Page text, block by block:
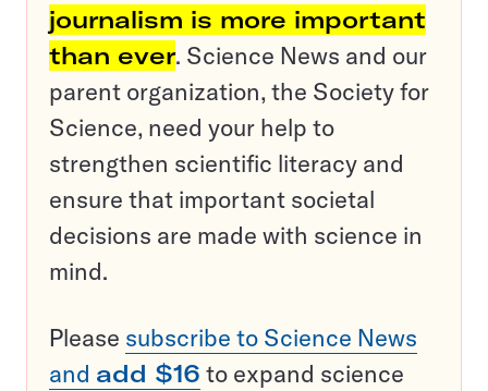
journalism is more important
than ever. Science News and our
parent organization, the Society for
Science, need your help to
strengthen scientific literacy and
ensure that important societal
decisions are made with science in
mind.
Please subscribe to Science News
and add $16 to expand science